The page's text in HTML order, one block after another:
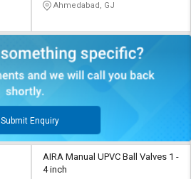
Ahmedabad, GJ
Submit Enquiry
AIRA Manual UPVC Ball Valves 1 -
4 inch